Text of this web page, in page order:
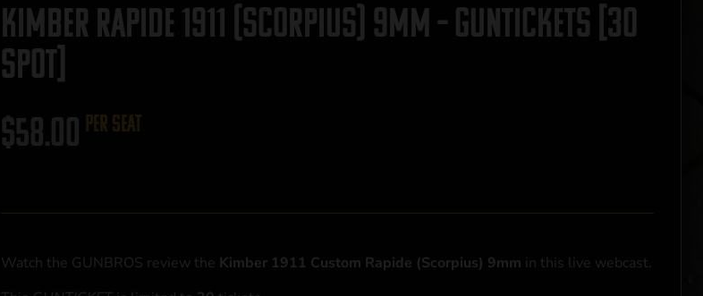
Kimber Rapide 1911 (Scorpius) 9mm – GUNTICKETS [30
SPOT]
$58.00 per seat
Watch the GUNBROS review the Kimber 1911 Custom Rapide (Scorpius) 9mm in this live webcast.